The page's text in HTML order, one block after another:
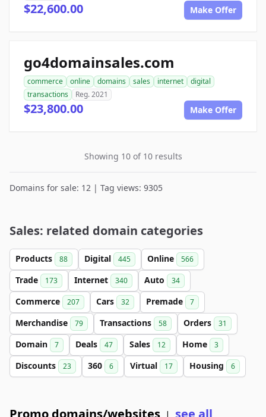
$22,600.00 Make Offer
go4domainsales.com
commerce online domains sales internet
digital
transactions
Reg. 2021
$23,800.00 Make Offer
Showing 10 of 10 results
Domains for sale: 12 | Tag views: 9305
Sales: related domain categories
Products 88 Digital 445 Online 566
Trade 173 Internet 340 Auto 34
Commerce 207 Cars 32 Premade 7
Merchandise 79 Transactions 58 Orders 31
Domain 7 Deals 47 Sales 12 Home 3
Discounts 23 360 6 Virtual 17 Housing 6
Promo domains/websites see all